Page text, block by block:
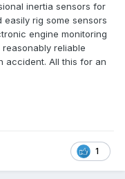
inertia sensors for
rig some sensors
engine monitoring
reliable
accident. All this for an
1